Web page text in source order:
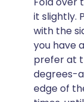
it slightly.
with the
you have
prefer at
degrees-
edge of